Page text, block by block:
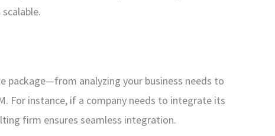
package—from analyzing your business needs to
For instance, if a company needs to integrate its
firm ensures seamless integration.